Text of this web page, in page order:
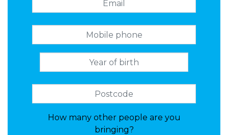
How many other people are you
bringing?